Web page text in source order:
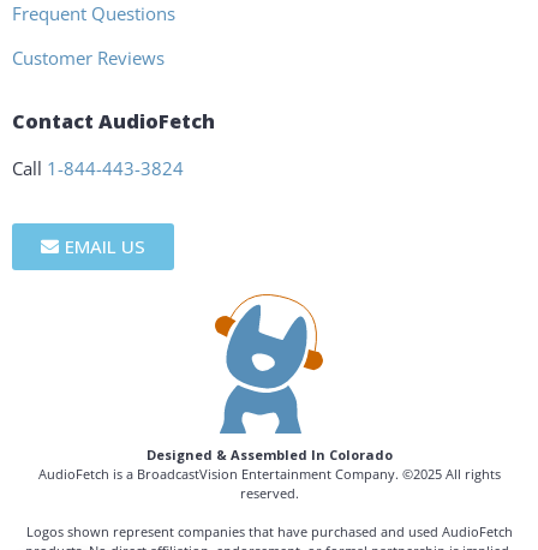
Frequent Questions
Customer Reviews
Contact AudioFetch
Call 1-844-443-3824
EMAIL US
Designed & Assembled In Colorado
AudioFetch is a BroadcastVision Entertainment Company. ©2025 All rights
reserved.
Logos shown represent companies that have purchased and used AudioFetch